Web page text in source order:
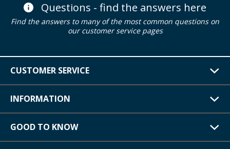
Questions - find the answers here
Find the answers to many of the most common questions on
our customer service pages
CUSTOMER SERVICE
INFORMATION
GOOD TO KNOW